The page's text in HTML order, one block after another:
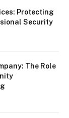
Protecting
Security
The Role